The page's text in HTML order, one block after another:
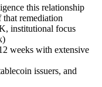
this relationship
that remediation
institutional focus
weeks with extensive
issuers, and